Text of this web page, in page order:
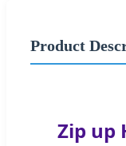
Product
Zip up